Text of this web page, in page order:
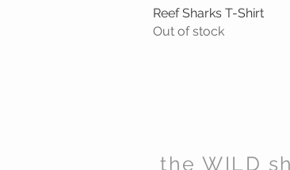
Quick View
Reef Sharks T-Shirt
Out of stock
the WILD